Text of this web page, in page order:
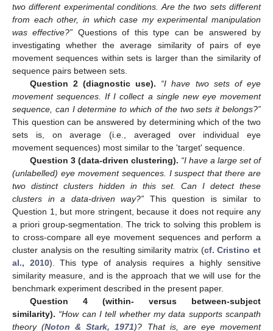
two different experimental conditions. Are the two sets different
from each other, in which case my experimental manipulation
was effective?” Questions of this type can be answered by
investigating whether the average similarity of pairs of eye
movement sequences within sets is larger than the similarity of
sequence pairs between sets.
Question 2 (diagnostic use).
“I have two sets of eye
movement sequences. If I collect a single new eye movement
sequence, can I determine to which of the two sets it belongs?”
This question can be answered by determining which of the two
sets is, on average (i.e., averaged over individual eye
movement sequences) most similar to the 'target' sequence.
Question 3 (data-driven clustering). “I have a large set of
(unlabelled) eye movement sequences. I suspect that there are
two distinct clusters hidden in this set. Can I detect these
clusters in a data-driven way?” This question is similar to
Question 1, but more stringent, because it does not require any
a priori group-segmentation. The trick to solving this problem is
to cross-compare all eye movement sequences and perform a
cluster analysis on the resulting similarity matrix (cf. Cristino et
al., 2010). This type of analysis requires a highly sensitive
similarity measure, and is the approach that we will use for the
benchmark experiment described in the present paper.
Question 4 (within- versus between-subject
similarity). “How can I tell whether my data supports scanpath
theory (Noton & Stark, 1971)? That is, are eye movement